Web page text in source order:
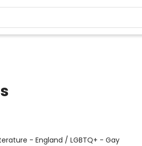
- England / LGBTQ+ - Gay